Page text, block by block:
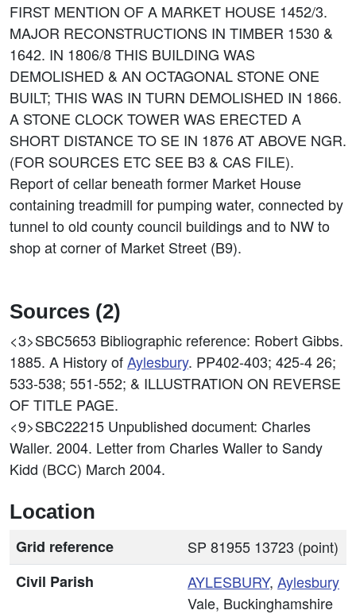
FIRST MENTION OF A MARKET HOUSE 1452/3.
MAJOR RECONSTRUCTIONS IN TIMBER 1530 &
1642. IN 1806/8 THIS BUILDING WAS
DEMOLISHED & AN OCTAGONAL STONE ONE
BUILT; THIS WAS IN TURN DEMOLISHED IN 1866.
A STONE CLOCK TOWER WAS ERECTED A
SHORT DISTANCE TO SE IN 1876 AT ABOVE NGR.
(FOR SOURCES ETC SEE B3 & CAS FILE).
Report of cellar beneath former Market House
containing treadmill for pumping water, connected by
tunnel to old county council buildings and to NW to
shop at corner of Market Street (B9).
Sources (2)
<3>SBC5653 Bibliographic reference: Robert Gibbs.
1885. A History ofAylesbury. PP402-403; 425-4 26;
533-538; 551-552; & ILLUSTRATION ON REVERSE
OF TITLE PAGE.
<9>SBC22215 Unpublished document: Charles
Waller. 2004. Letter from Charles Waller to Sandy
Kidd (BCC) March 2004.
Location
Grid reference
SP 81955 13723 (point)
Civil Parish
AYLESBURY, Aylesbury
Vale, Buckinghamshire